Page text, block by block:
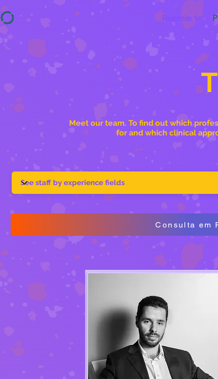
Roomie ✨
Meet our team. To find out which
for and which clinical
Consulta em